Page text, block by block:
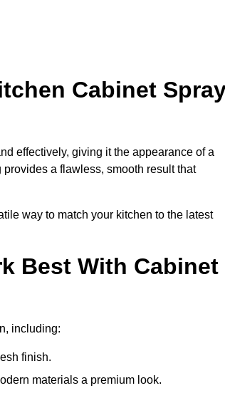
Cabinet
effectively, giving it the appearance of a
a flawless, smooth result that
way to match your kitchen to the latest
Best With Cabinet
including:
finish.
materials a premium look.